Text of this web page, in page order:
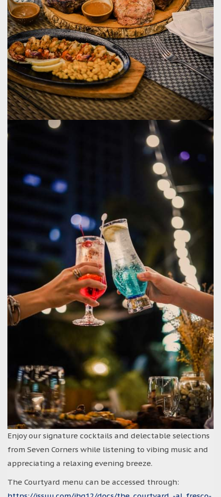
Enjoy our signature cocktails and delectable selections
from Seven Corners while listening to vibing music and
appreciating a relaxing evening breeze.
The Courtyard menu can be accessed through: